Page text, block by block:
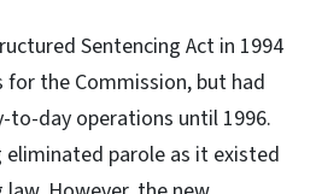
Sentencing Act in 1994
for the Commission, but had
day operations until 1996.
parole as it existed